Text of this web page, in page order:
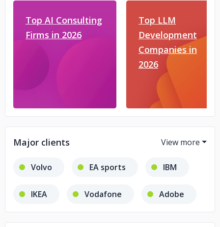
Top AI Consulting
Firms in 2026
Top LLM
Development
Companies in
2026
Major clients
Volvo EA sports IBM
IKEA Vodafone Adobe
Deloitte